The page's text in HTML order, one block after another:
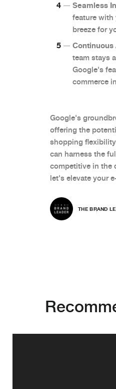
Seamless
feature with
breeze for
Continuous
team stays
Google's
commerce
Google's
offering the
shopping
can harness the
competitive in the
let's elevate your
THE BRAND